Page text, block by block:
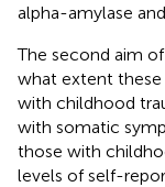
alpha-amylase
The second aim
what extent these
with childhood
with somatic
those with
levels of self-